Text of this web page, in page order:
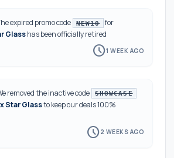
expired promo code NEW10
for
Glasshas been officially retired
schedule1 WEEK AGO
removed the inactive code SHOWCASE
Star Glassto keep our deals 100%
schedule2 WEEKS AGO